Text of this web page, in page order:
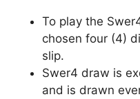
To play the
chosen four (4)
slip.
Swer4 draw is
and is drawn